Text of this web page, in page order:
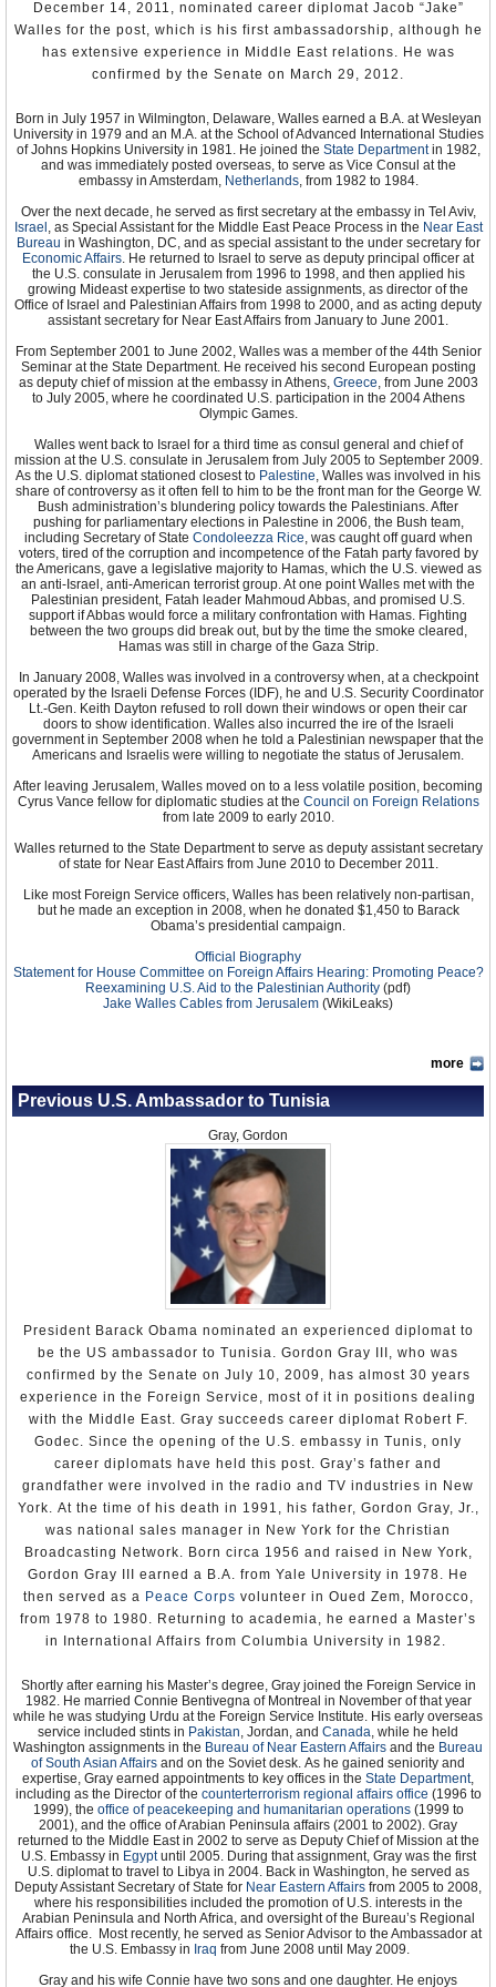
prosperity, however, were many rural and urban poor, including small
businesses facing the world market and college educated youth
who could not find employment commensurate to their skills.
This economic suffering and uncertainty was the underlying cause
2011, which not only led to the ouster of Ben Ali after 24 years, but
ushered in the Arab Spring that saw the toppling of Egyptian
President Hosni Mubarak, Libyan dictator Muammar al-Gaddafi and
Yemeni President Ali Abdullah Saleh, and revolutionary movements
in Syria, Bahrain, Algeria, Jordan, Mauritania, and other countries in
the region.
December 14, 2011, nominated career diplomat Jacob “Jake”
Walles for the post, which is his first ambassadorship, although he
has extensive experience in Middle East relations. He was
confirmed by the Senate on March 29, 2012.
Born in July 1957 in Wilmington, Delaware, Walles earned a B.A. at Wesleyan
University in 1979 and an M.A. at the School of Advanced International Studies
of Johns Hopkins University in 1981. He joined the State Departmentin 1982,
and was immediately posted overseas, to serve as Vice Consul at the
embassy in Amsterdam, Netherlands, from 1982 to 1984.
Over the next decade, he served as first secretary at the embassy in Tel Aviv,
Israel , as Special Assistant for the Middle East Peace Process in the Near East
Bureau in Washington, DC, and as special assistant to the under secretary for
Economic Affairs. He returned to Israel to serve as deputy principal officer at
the U.S. consulate in Jerusalem from 1996 to 1998, and then applied his
growing Mideast expertise to two stateside assignments, as director of the
Office of Israel and Palestinian Affairs from 1998 to 2000, and as acting deputy
assistant secretary for Near East Affairs from January to June 2001.
From September 2001 to June 2002, Walles was a member of the 44th Senior
Seminar at the State Department. He received his second European posting
as deputy chief of mission at the embassy in Athens, Greece, from June 2003
to July 2005, where he coordinated U.S. participation in the 2004 Athens
Olympic Games.
Walles went back to Israel for a third time as consul general and chief of
mission at the U.S. consulate in Jerusalem from July 2005 to September 2009.
As the U.S. diplomat stationed closest to Palestine, Walles was involved in his
share of controversy as it often fell to him to be the front man for the George W.
Bush administration’s blundering policy towards the Palestinians. After
pushing for parliamentary elections in Palestine in 2006, the Bush team,
including Secretary of State Condoleezza Rice, was caught off guard when
voters, tired of the corruption and incompetence of the Fatah party favored by
the Americans, gave a legislative majority to Hamas, which the U.S. viewed as
an anti-Israel, anti-American terrorist group. At one point Walles met with the
Palestinian president, Fatah leader Mahmoud Abbas, and promised U.S.
support if Abbas would force a military confrontation with Hamas. Fighting
between the two groups did break out, but by the time the smoke cleared,
Hamas was still in charge of the Gaza Strip.
In January 2008, Walles was involved in a controversy when, at a checkpoint
operated by the Israeli Defense Forces (IDF), he and U.S. Security Coordinator
Lt.-Gen. Keith Dayton refused to roll down their windows or open their car
doors to show identification. Walles also incurred the ire of the Israeli
government in September 2008 when he told a Palestinian newspaper that the
Americans and Israelis were willing to negotiate the status of Jerusalem.
After leaving Jerusalem, Walles moved on to a less volatile position, becoming
Cyrus Vance fellow for diplomatic studies at the Council on Foreign Relations
from late 2009 to early 2010.
Walles returned to the State Department to serve as deputy assistant secretary
of state for Near East Affairs from June 2010 to December 2011.
Like most Foreign Service officers, Walles has been relatively non-partisan,
but he made an exception in 2008, when he donated $1,450 to Barack
Obama’s presidential campaign.
Official Biography
Statement for House Committee on Foreign Affairs Hearing: Promoting Peace?
Reexamining U.S. Aid to the Palestinian Authority (pdf)
Jake Walles Cables from Jerusalem (WikiLeaks)
more
Previous U.S. Ambassador to Tunisia
Gray, Gordon
President Barack Obama nominated an experienced diplomat to
be the US ambassador to Tunisia. Gordon Gray III, who was
confirmed by the Senate on July 10, 2009, has almost 30 years
experience in the Foreign Service, most of it in positions dealing
with the Middle East. Gray succeeds career diplomat Robert F.
Godec. Since the opening of the U.S. embassy in Tunis, only
career diplomats have held this post. Gray’s father and
grandfather were involved in the radio and TV industries in New
York. At the time of his death in 1991, his father, Gordon Gray, Jr.,
was national sales manager in New York for the Christian
Broadcasting Network. Born circa 1956 and raised in New York,
Gordon Gray III earned a B.A. from Yale University in 1978. He
then served as a Peace Corps volunteer in Oued Zem, Morocco,
from 1978 to 1980. Returning to academia, he earned a Master’s
in International Affairs from Columbia University in 1982.
Shortly after earning his Master’s degree, Gray joined the Foreign Service in
1982. He married Connie Bentivegna of Montreal in November of that year
while he was studying Urdu at the Foreign Service Institute. His early overseas
service included stints in Pakistan, Jordan, and Canada, while he held
Washington assignments in the Bureau of Near Eastern Affairs and the Bureau
of South Asian Affairs and on the Soviet desk. As he gained seniority and
expertise, Gray earned appointments to key offices in the State Department,
including as the Director of the counterterrorism regional affairs office (1996 to
1999), the office of peacekeeping and humanitarian operations(1999 to
2001), and the office of Arabian Peninsula affairs (2001 to 2002). Gray
returned to the Middle East in 2002 to serve as Deputy Chief of Mission at the
U.S. Embassy in Egyptuntil 2005. During that assignment, Gray was the first
U.S. diplomat to travel to Libya in 2004. Back in Washington, he served as
Deputy Assistant Secretary of State for Near Eastern Affairs from 2005 to 2008,
where his responsibilities included the promotion of U.S. interests in the
Arabian Peninsula and North Africa, and oversight of the Bureau’s Regional
Affairs office. Most recently, he served as Senior Advisor to the Ambassador at
the U.S. Embassy in Iraq from June 2008 until May 2009.
Gray and his wife Connie have two sons and one daughter. He enjoys